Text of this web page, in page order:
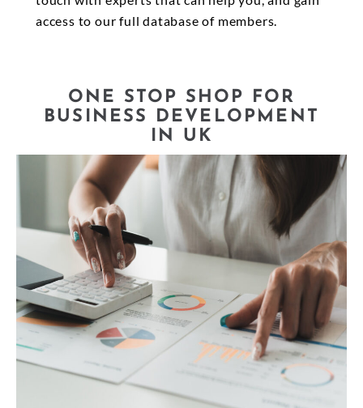
access to our full database of members.
ONE STOP SHOP FOR
BUSINESS DEVELOPMENT
IN UK